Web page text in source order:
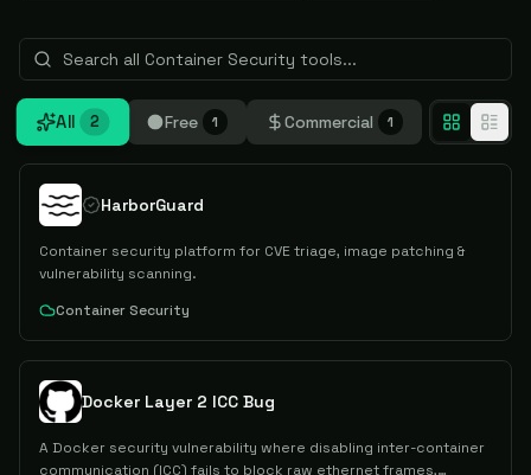
All 2 Free 1 Commercial 1
HarborGuard
Container security platform for CVE triage, image patching &
vulnerability scanning.
Container Security
Docker Layer 2 ICC Bug
A Docker security vulnerability where disabling inter-container
communication (ICC) fails to block raw ethernet frames,